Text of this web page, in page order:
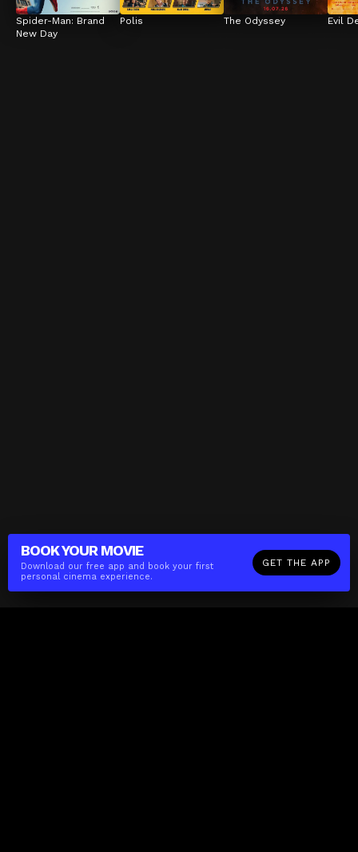
BOOK YOUR MOVIE
Download our free app and book your first
personal cinema experience.
GET THE APP
Spider-Man: Brand
New Day
Polis The Odyssey Evil